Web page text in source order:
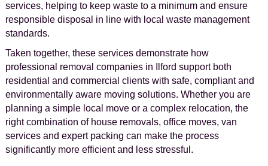
services, helping to keep waste to a minimum and ensure
responsible disposal in line with local waste management
standards.
Taken together, these services demonstrate how
professional removal companies in Ilford support both
residential and commercial clients with safe, compliant and
environmentally aware moving solutions. Whether you are
planning a simple local move or a complex relocation, the
right combination of house removals, office moves, van
services and expert packing can make the process
significantly more efficient and less stressful.